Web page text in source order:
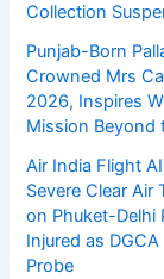
Collection
Punjab-Born
Crowned Mrs
2026, Inspires
Mission Beyond
Air India Flight
Severe Clear Air
on Phuket-Delhi
Injured as DGCA
Probe